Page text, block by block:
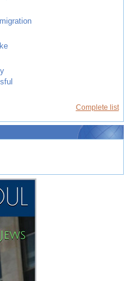
Complete list